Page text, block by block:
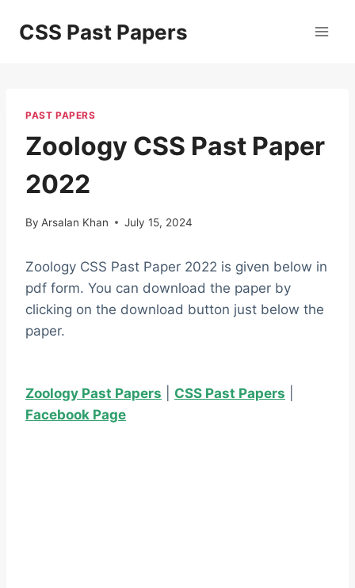
CSS Past Papers
PAST PAPERS
Zoology CSS Past Paper
2022
By Arsalan Khan July 15, 2024
Zoology CSS Past Paper 2022 is given below in
pdf form. You can download the paper by
clicking on the download button just below the
paper.
Zoology Past Papers CSS Past Papers
Facebook Page